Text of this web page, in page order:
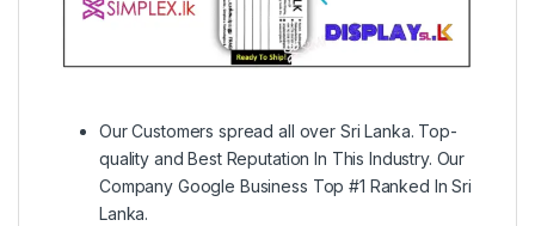
Our Customers spread all over Sri Lanka. Top-
quality and Best Reputation In This Industry. Our
Company Google Business Top #1 Ranked In Sri
Lanka.